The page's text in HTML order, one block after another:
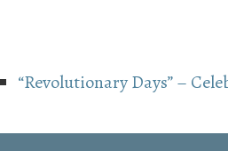
“Revolutionary Days” –